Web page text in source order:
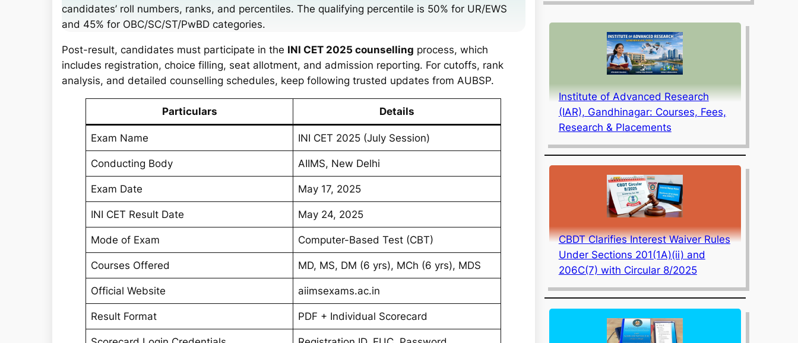
candidates’ roll numbers, ranks, and percentiles. The qualifying percentile is 50% for UR/EWS
and 45% for OBC/SC/ST/PwBD categories.
Post-result, candidates must participate in the INI CET 2025 counselling process, which
includes registration, choice filling, seat allotment, and admission reporting. For cutoffs, rank
analysis, and detailed counselling schedules, keep following trusted updates from AUBSP.
Particulars Details
Exam Name INI CET 2025 (July Session)
Conducting Body AIIMS, New Delhi
Exam Date May 17, 2025
INI CET Result Date May 24, 2025
Mode of Exam Computer-Based Test (CBT)
Courses Offered MD, MS, DM (6 yrs), MCh (6 yrs), MDS
Official Website aiimsexams.ac.in
Result Format PDF + Individual Scorecard
Institute of Advanced Research
(IAR), Gandhinagar: Courses, Fees,
Research & Placements
CBDT Clarifies Interest Waiver Rules
Under Sections 201(1A)(ii) and
206C(7) with Circular 8/2025